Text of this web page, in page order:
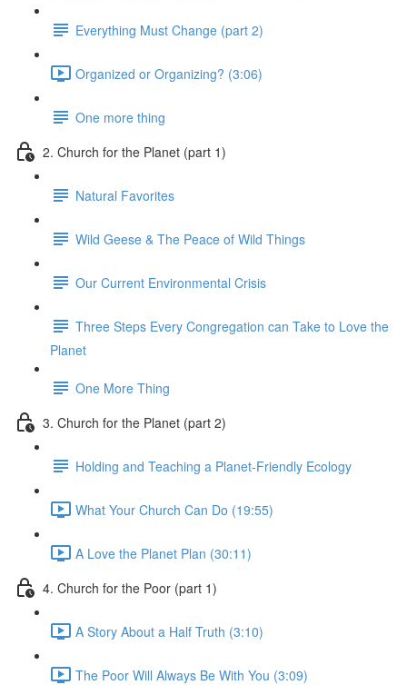
Everything Must Change (part 2)
Organized or Organizing? (3:06)
One more thing
2. Church for the Planet (part 1)
Natural Favorites
Wild Geese & The Peace of Wild Things
Our Current Environmental Crisis
Three Steps Every Congregation can Take to Love the
Planet
One More Thing
3. Church for the Planet (part 2)
Holding and Teaching a Planet-Friendly Ecology
What Your Church Can Do (19:55)
A Love the Planet Plan (30:11)
4. Church for the Poor (part 1)
A Story About a Half Truth (3:10)
The Poor Will Always Be With You (3:09)